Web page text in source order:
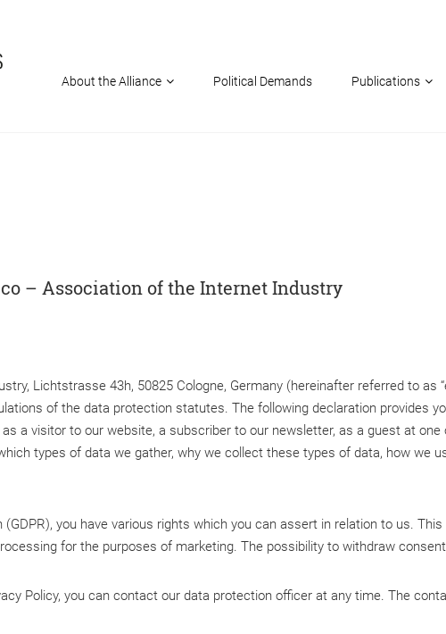
About the Alliance Political Demands Publications
– Association of the Internet Industry
Lichtstrasse 43h, 50825 Cologne, Germany (hereinafter referred to as
of the data protection statutes. The following declaration provides
a visitor to our website, a subscriber to our newsletter, as a guest at
types of data we gather, why we collect these types of data, how we
(GDPR), you have various rights which you can assert in relation to us.
for the purposes of marketing. The possibility to withdraw
Policy, you can contact our data protection officer at any time. The